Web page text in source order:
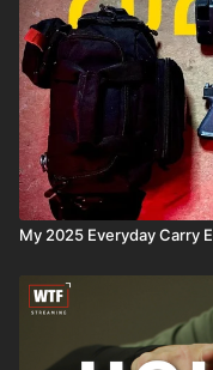
My 2025 Everyday Carry